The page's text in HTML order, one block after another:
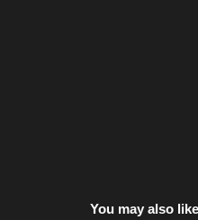
You may also like